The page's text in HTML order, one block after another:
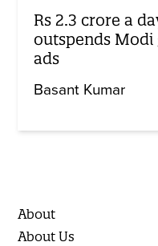
Rs 2.3 crore a
outspends
ads
Basant Kumar
About
About Us